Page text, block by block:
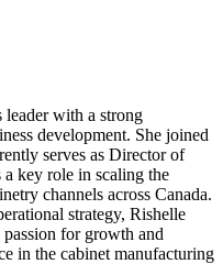
leader with a strong
development. She joined
serves as Director of
a key role in scaling the
channels across Canada.
strategy, Rishelle
passion for growth and
in the cabinet manufacturing